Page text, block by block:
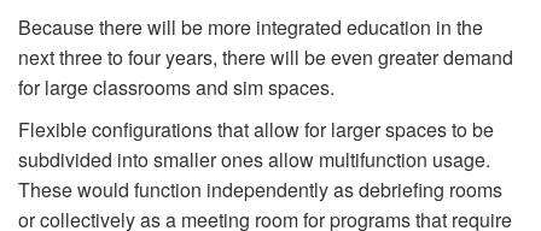
Because there will be more integrated education in the
next three to four years, there will be even greater demand
for large classrooms and sim spaces.
Flexible configurations that allow for larger spaces to be
subdivided into smaller ones allow multifunction usage.
These would function independently as debriefing rooms
or collectively as a meeting room for programs that require